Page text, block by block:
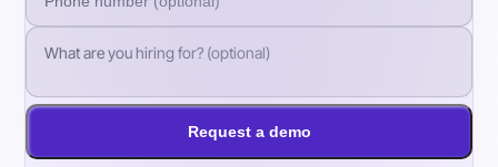
Request a demo